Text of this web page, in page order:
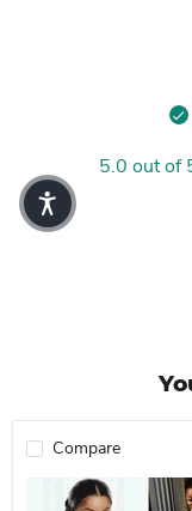
5.0 out of
Compare